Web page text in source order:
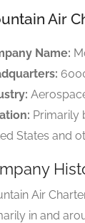
Air
Name:
Primarily
States and
Air
in and